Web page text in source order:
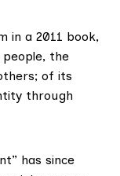
in a 2011 book,
the
of its
through
has since